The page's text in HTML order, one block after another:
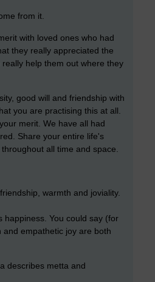
from it.
with loved ones who had
they really appreciated the
help them out where they
good will and friendship with
you are practising this at all.
merit. We have all had
Share your entire life's
all time and space.
warmth and joviality.
happiness. You could say (for
empathetic joy are both
describes metta and